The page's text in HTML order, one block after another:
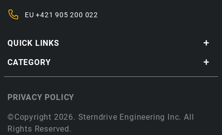
QUICK LINKS
CATEGORY
EU+421 905 200 022
©Copyright 2026. Sterndrive Engineering Inc. All
Rights Reserved.
PRIVACY POLICY